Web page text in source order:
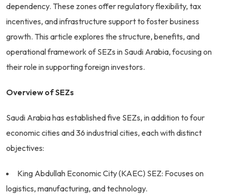
dependency. These zones offer regulatory flexibility, tax
incentives, and infrastructure support to foster business
growth. This article explores the structure, benefits, and
operational framework of SEZs in Saudi Arabia, focusing on
their role in supporting foreign investors.
Overview of SEZs
Saudi Arabia has established five SEZs, in addition to four
economic cities and 36 industrial cities, each with distinct
objectives:
King Abdullah Economic City (KAEC) SEZ: Focuses on
logistics, manufacturing, and technology.